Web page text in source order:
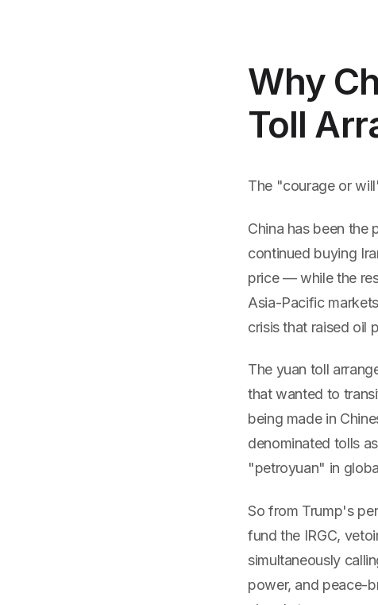
Why
Toll
The "courage or
China has been the
continued buying
price — while the
Asia-Pacific
crisis that raised oil
The yuan toll
that wanted to
being made in
denominated tolls
"petroyuan" in
So from Trump's
fund the IRGC,
simultaneously
power, and peace-